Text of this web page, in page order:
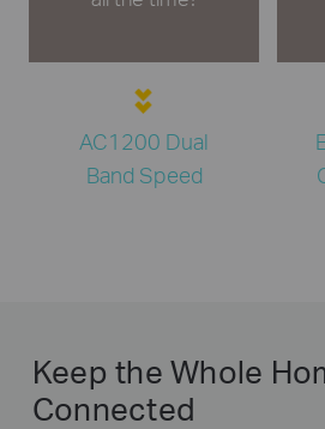
AC1200 Dual
Band Speed
Keep the Whole
Connected